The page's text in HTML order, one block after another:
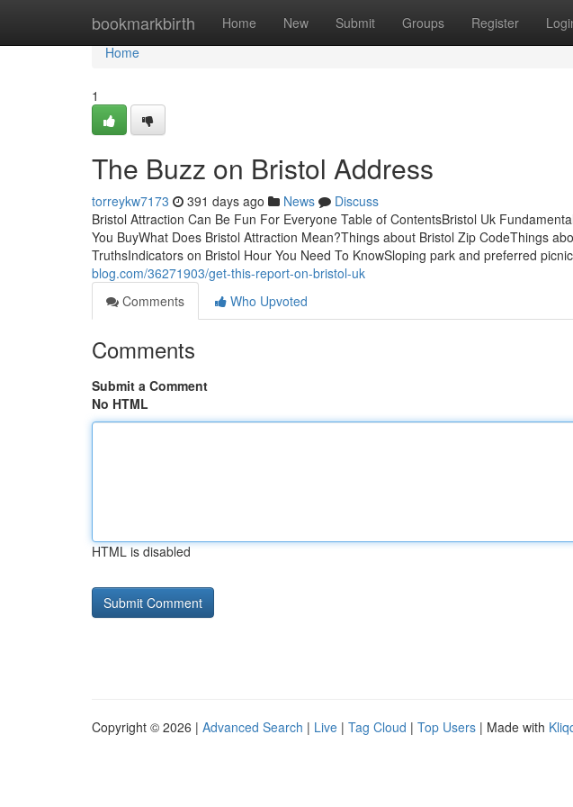
bookmarkbirth Home New Submit Groups Register
Home
Home
1
The Buzz on Bristol Address
torreykw7173 391 days ago News
Discuss
Bristol Attraction Can Be Fun For Everyone Table of ContentsBristol Uk
You BuyWhat Does Bristol Attraction Mean?Things about Bristol Zip CodeThings
TruthsIndicators on Bristol Hour You Need To KnowSloping park and preferred
blog.com/36271903/get-this-report-on-bristol-uk
Comments
Who Upvoted
Comments
Submit a Comment
No HTML
HTML is disabled
Copyright © 2026 | Advanced Search | Live | Tag Cloud | Top Users | Made with